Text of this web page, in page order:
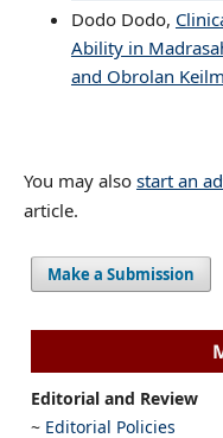
Dodo Dodo,
Ability in
and Obrolan
You may also start an
article.
Make a Submission
Editorial and Review
~ Editorial Policies